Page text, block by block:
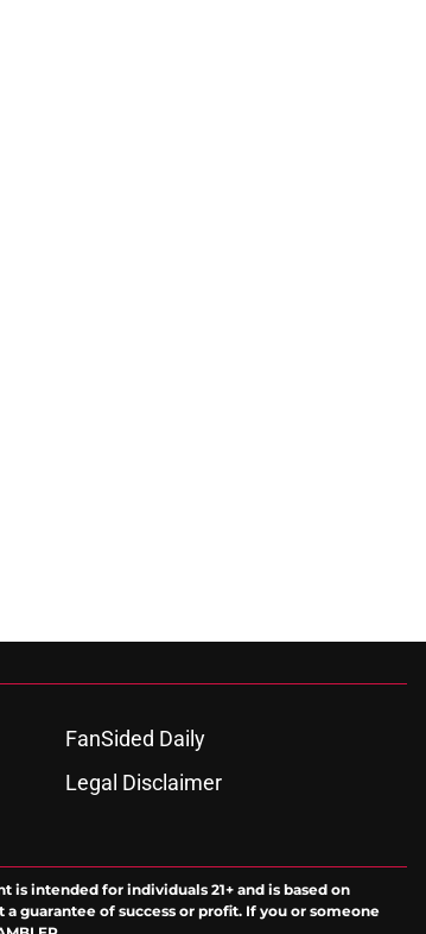
FanSided Daily
Legal Disclaimer
intended for individuals 21+ and is based on
guarantee of success or profit. If you or someone